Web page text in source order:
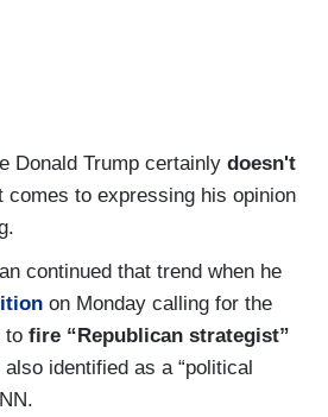
Donald Trump certainly doesn't
comes to expressing his opinion
continued that trend when he
on Monday calling for the
to fire “Republican strategist”
identified as a “political